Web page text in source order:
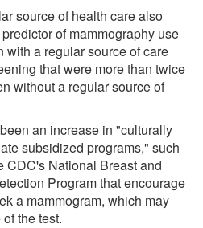
source of health care also
of mammography use
with a regular source of care
that were more than twice
without a regular source of
an increase in "culturally
subsidized programs," such
CDC's National Breast and
Program that encourage
a mammogram, which may
the test.